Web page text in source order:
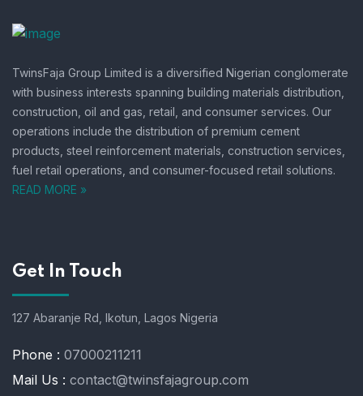
TwinsFaja Group Limited is a diversified Nigerian conglomerate
with business interests spanning building materials distribution,
construction, oil and gas, retail, and consumer services. Our
operations include the distribution of premium cement
products, steel reinforcement materials, construction services,
fuel retail operations, and consumer-focused retail solutions.
READ MORE »
Get In Touch
127 Abaranje Rd, Ikotun, Lagos Nigeria
Phone : 07000211211
Mail Us : contact@twinsfajagroup.com